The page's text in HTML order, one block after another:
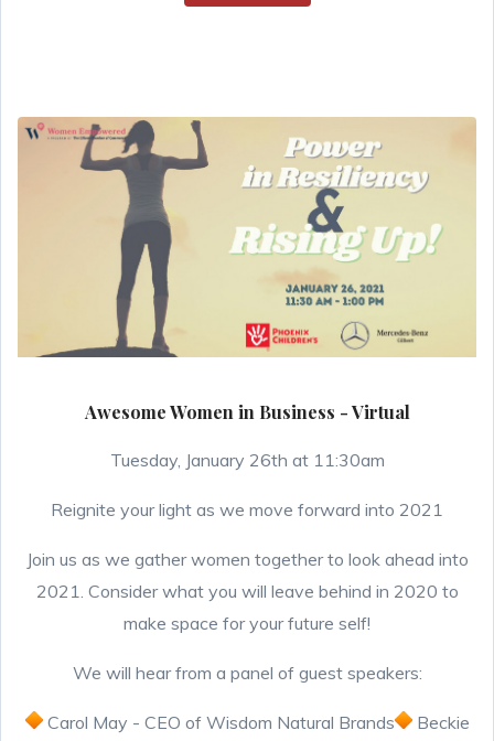
Awesome Women in Business - Virtual
Tuesday, January 26th at 11:30am
Reignite your light as we move forward into 2021
Join us as we gather women together to look ahead into
2021. Consider what you will leave behind in 2020 to
make space for your future self!
We will hear from a panel of guest speakers:
Carol May - CEO of Wisdom Natural Brands
Beckie